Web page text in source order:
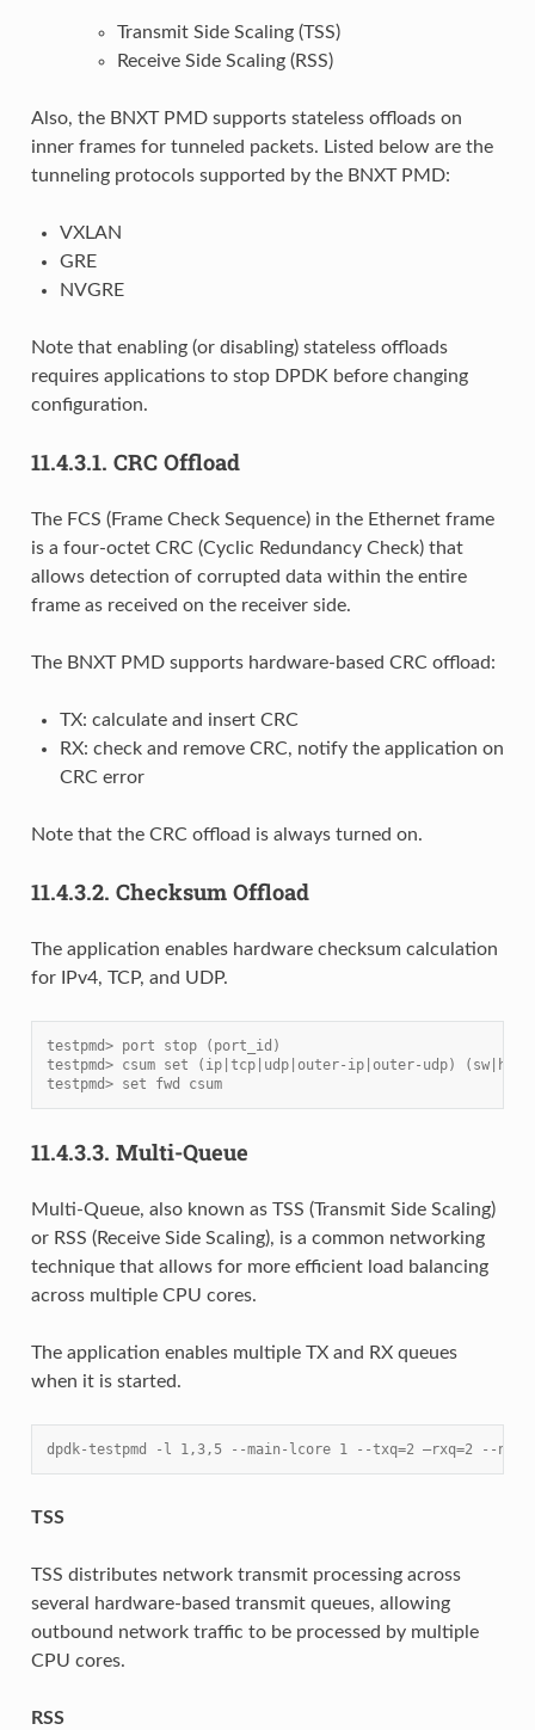
Transmit Side Scaling (TSS)
Receive Side Scaling (RSS)
Also, the BNXT PMD supports stateless offloads on
inner frames for tunneled packets. Listed below are the
tunneling protocols supported by the BNXT PMD:
VXLAN
GRE
NVGRE
Note that enabling (or disabling) stateless offloads
requires applications to stop DPDK before changing
configuration.
11.4.3.1. CRC Offload
The FCS (Frame Check Sequence) in the Ethernet frame
is a four-octet CRC (Cyclic Redundancy Check) that
allows detection of corrupted data within the entire
frame as received on the receiver side.
The BNXT PMD supports hardware-based CRC offload:
TX: calculate and insert CRC
RX: check and remove CRC, notify the application on
CRC error
Note that the CRC offload is always turned on.
11.4.3.2. Checksum Offload
The application enables hardware checksum calculation
for IPv4, TCP, and UDP.
testpmd> port stop (port_id)
testpmd> csum set (ip|tcp|udp|outer-ip|outer-udp) (sw|hw)
testpmd> set fwd csum
11.4.3.3. Multi-Queue
Multi-Queue, also known as TSS (Transmit Side Scaling)
or RSS (Receive Side Scaling), is a common networking
technique that allows for more efficient load balancing
across multiple CPU cores.
The application enables multiple TX and RX queues
when it is started.
dpdk-testpmd -l 1,3,5 --main-lcore 1 --txq=2 –rxq=2 --nb-
TSS
TSS distributes network transmit processing across
several hardware-based transmit queues, allowing
outbound network traffic to be processed by multiple
CPU cores.
RSS